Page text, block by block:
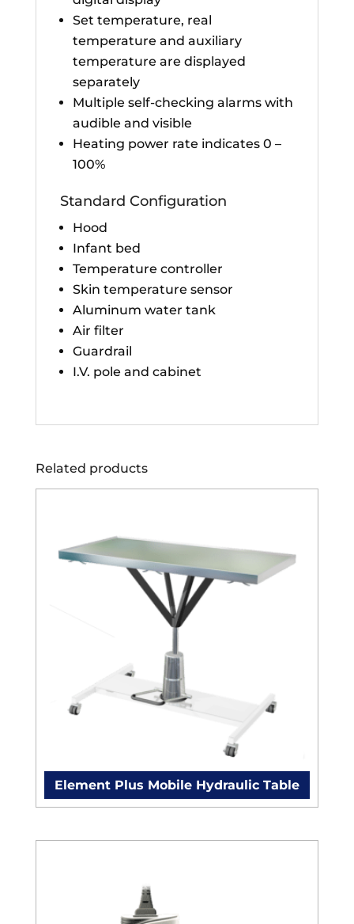
Set temperature, real
temperature and auxiliary
temperature are displayed
separately
Multiple self-checking alarms with
audible and visible
Heating power rate indicates 0 –
100%
Standard Configuration
Hood
Infant bed
Temperature controller
Skin temperature sensor
Aluminum water tank
Air filter
Guardrail
I.V. pole and cabinet
Related products
Element Plus Mobile Hydraulic Table